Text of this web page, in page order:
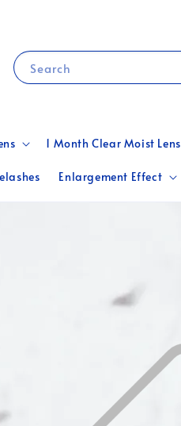
Search
1 Month Clear Moist Lens
Enlargement Effect